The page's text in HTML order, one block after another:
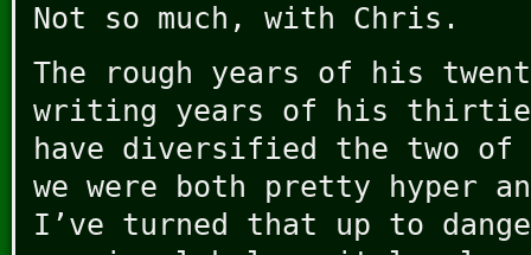
Not so much, with Chris.
The rough years of his
writing years of his
have diversified the two
we were both pretty hyper
I’ve turned that up to